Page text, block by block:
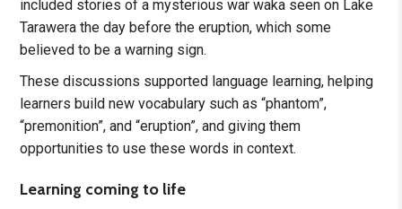
included stories of a mysterious war waka seen on Lake
Tarawera the day before the eruption, which some
believed to be a warning sign.
These discussions supported language learning, helping
learners build new vocabulary such as “phantom”,
“premonition”, and “eruption”, and giving them
opportunities to use these words in context.
Learning coming to life